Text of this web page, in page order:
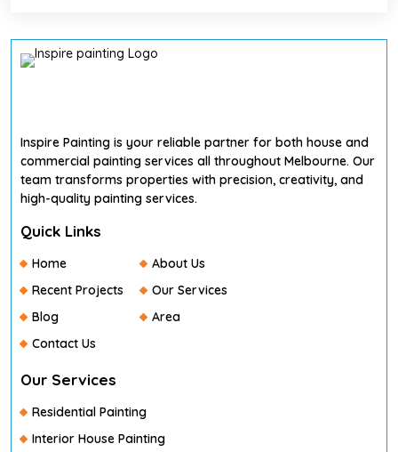
Inspire Painting is your reliable partner for both house and
commercial painting services all throughout Melbourne. Our
team transforms properties with precision, creativity, and
high-quality painting services.
Quick Links
Home
About Us
Recent Projects
Our Services
Blog
Area
Contact Us
Our Services
Residential Painting
Interior House Painting